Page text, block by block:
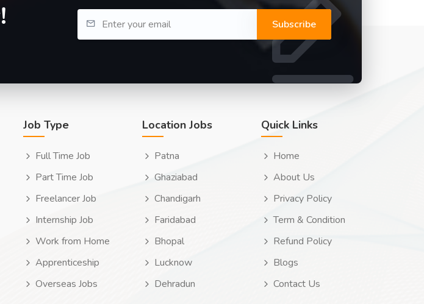
Subscribe
Job Type
Full Time Job
Part Time Job
Freelancer Job
Internship Job
Work from Home
Apprenticeship
Overseas Jobs
Location Jobs
Patna
Ghaziabad
Chandigarh
Faridabad
Bhopal
Lucknow
Dehradun
Quick Links
Home
About Us
Privacy Policy
Term & Condition
Refund Policy
Blogs
Contact Us